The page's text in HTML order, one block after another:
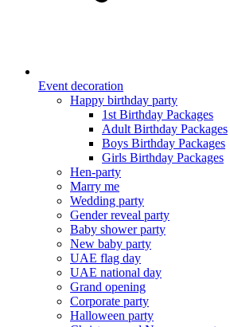
Event decoration
Happy birthday party
1st Birthday Packages
Adult Birthday Packages
Boys Birthday Packages
Girls Birthday Packages
Hen-party
Marry me
Wedding party
Gender reveal party
Baby shower party
New baby party
UAE flag day
UAE national day
Grand opening
Corporate party
Halloween party